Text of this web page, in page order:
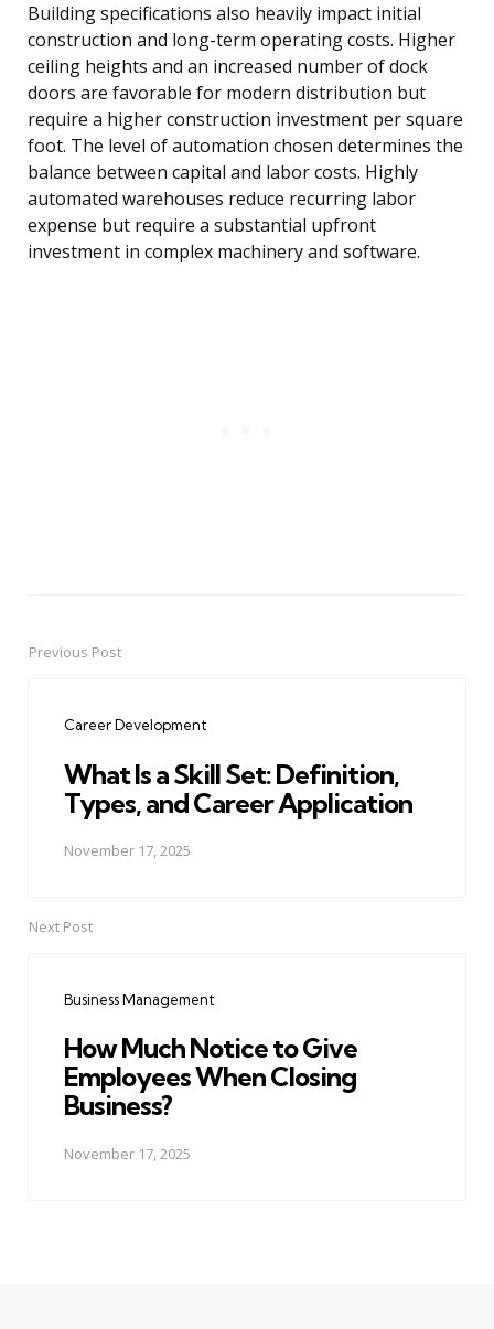
Building specifications also heavily impact initial
construction and long-term operating costs. Higher
ceiling heights and an increased number of dock
doors are favorable for modern distribution but
require a higher construction investment per square
foot. The level of automation chosen determines the
balance between capital and labor costs. Highly
automated warehouses reduce recurring labor
expense but require a substantial upfront
investment in complex machinery and software.
PostPrevious Post
Career Development
What Is a Skill Set: Definition,
Types, and Career Application
November 17, 2025
Next Post
Business Management
How Much Notice to Give
Employees When Closing
Business?
November 17, 2025